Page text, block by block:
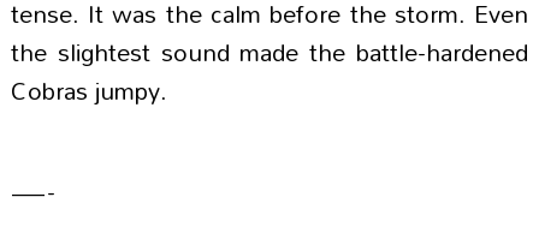
tense. It was the calm before the storm. Even
the slightest sound made the battle-hardened
Cobras jumpy.
—-